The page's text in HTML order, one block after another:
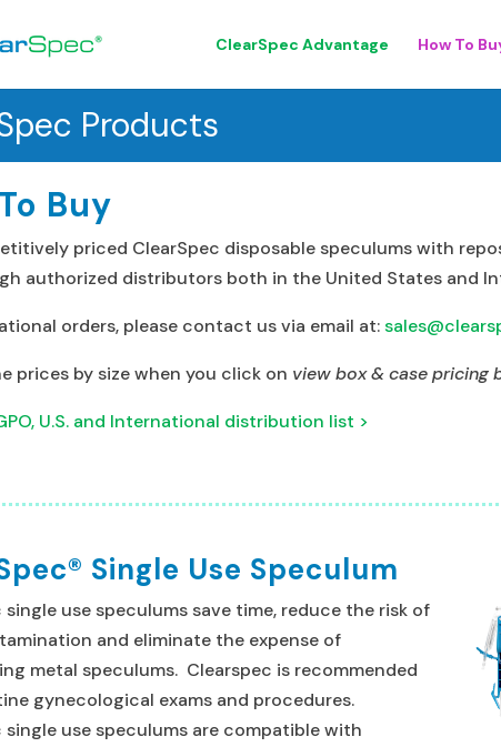
ClearSpec Advantage How To
Products
Buy
priced ClearSpec disposable speculums with
authorized distributors both in the United States and
orders, please contact us via email at:
prices by size when you click on view box & case pricing
U.S. and International distribution list >
Single Use Speculum
single use speculums save time, reduce the risk of
and eliminate the expense of
metal speculums. Clearspec is recommended
gynecological exams and procedures.
single use speculums are compatible with